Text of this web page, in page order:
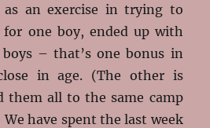
an exercise in trying to
for one boy, ended up with
– that’s one bonus in
in age. (The other is
them all to the same camp
have spent the last week